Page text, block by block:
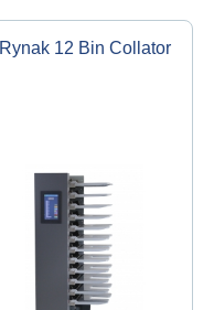
Rynak 12 Bin Collator